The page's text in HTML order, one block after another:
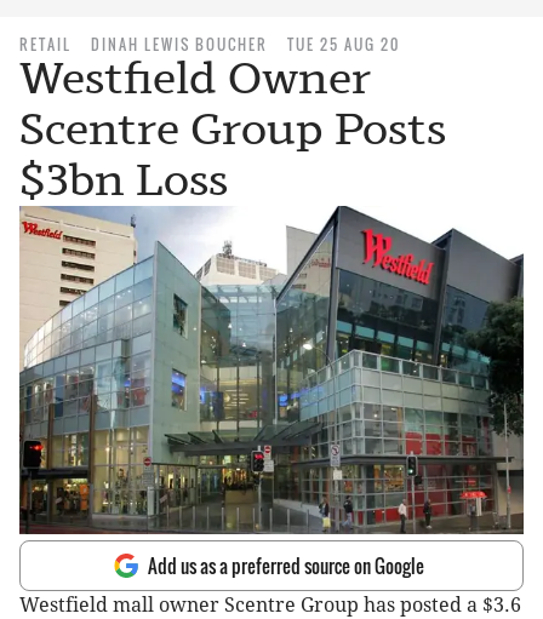
RETAIL DINAH LEWIS BOUCHER TUE 25 AUG 20
Westfield Owner
Scentre Group Posts
$3bn Loss
Add us as a preferred source on Google
Westfield mall owner Scentre Group has posted a $3.6